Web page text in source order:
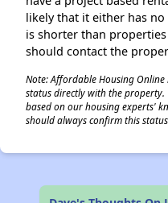
likely that it either has
is shorter than
should contact the
Note: Affordable Housing
status directly with the property.
based on our housing experts'
should always confirm this